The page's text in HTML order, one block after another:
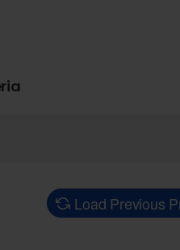
Load Previous